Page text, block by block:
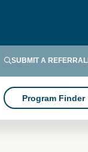
SUBMIT A REFERRAL
Program Finder